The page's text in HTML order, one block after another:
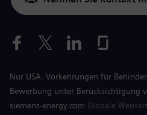
Nur USA: Vorkehrungen für
Bewerbung unter Berücksichtigung
siemens-energy.com Globale